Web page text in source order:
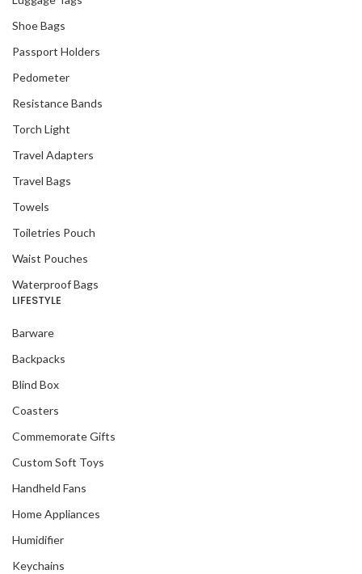
Shoe Bags
Passport Holders
Pedometer
Resistance Bands
Torch Light
Travel Adapters
Travel Bags
Towels
Toiletries Pouch
Waist Pouches
Waterproof Bags
LIFESTYLE
Barware
Backpacks
Blind Box
Coasters
Commemorate Gifts
Custom Soft Toys
Handheld Fans
Home Appliances
Humidifier
Keychains